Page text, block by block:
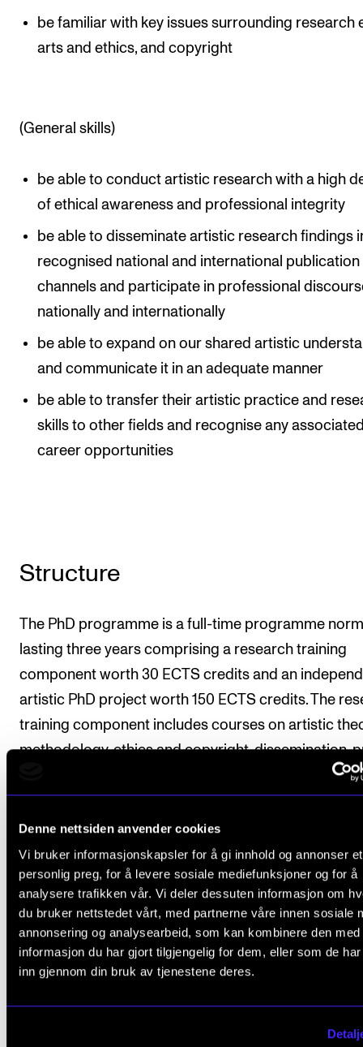
Denne nettsiden anvender cookies
Vi bruker informasjonskapsler for å gi innhold og annonser et
personlig preg, for å levere sosiale mediefunksjoner og for å
analysere trafikken vår. Vi deler dessuten informasjon om
du bruker nettstedet vårt, med partnerne våre innen sosiale
annonsering og analysearbeid, som kan kombinere den med
informasjon du har gjort tilgjengelig for dem, eller som de
inn gjennom din bruk av tjenestene deres.
be familiar with key issues surrounding research
arts and ethics, and copyright
(General skills)
be able to conduct artistic research with a high
of ethical awareness and professional integrity
be able to disseminate artistic research findings
recognised national and international publication
channels and participate in professional
nationally and internationally
be able to expand on our shared artistic
and communicate it in an adequate manner
be able to transfer their artistic practice and
skills to other fields and recognise any
career opportunities
Structure
The PhD programme is a full-time programme
lasting three years comprising a research training
component worth 30 ECTS credits and an
artistic PhD project worth 150 ECTS credits. The
training component includes courses on artistic
methodology, ethics and copyright, dissemination,
development and documenting results and
artistic research.
programme committee and the Norwegian Artistic
Research School.
The programme includes seminars, workshops,
presentations, supervision and independent work.